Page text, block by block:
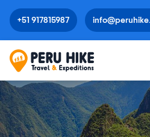
+51 917815987